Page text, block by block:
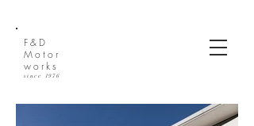
F&D
Motor
works
since 1976